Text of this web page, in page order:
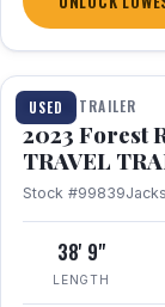
USED
1 / 35
TRAVEL TRAILER
2023 Forest
TRAVEL
Stock #99839
38' 9"
LENGTH